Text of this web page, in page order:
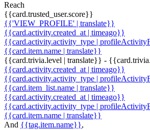
Reach
{{card.trusted_user.score}}
{{'VIEW_PROFILE' | translate}}
{{card.activity.created_at | timeago}}
{{card.activity.activity_type |
{{card.item.name | translate}}
{{card.trivia.level | translate}} -
{{card.activity.created_at | timeago}}
{{card.activity.activity_type |
{{card.item_list.name | translate}}
{{card.activity.created_at | timeago}}
{{card.activity.activity_type |
{{card.item.name | translate}}
And {{tag.item.name}},